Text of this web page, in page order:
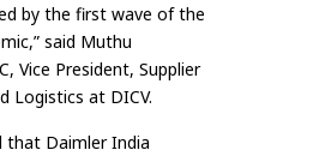
by the first wave of the
said Muthu
Vice President, Supplier
Logistics at DICV.
that Daimler India